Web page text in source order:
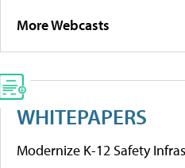
More Webcasts
WHITEPAPERS
Modernize K-12 Safety